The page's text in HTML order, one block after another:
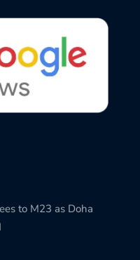
to M23 as Doha